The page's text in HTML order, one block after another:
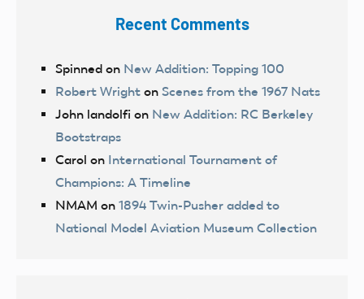
Recent Comments
Spinned on New Addition: Topping 100
Robert Wright on Scenes from the 1967 Nats
John landolfi on New Addition: RC Berkeley
Bootstraps
Carol on International Tournament of
Champions: A Timeline
NMAM on 1894 Twin-Pusher added to
National Model Aviation Museum Collection